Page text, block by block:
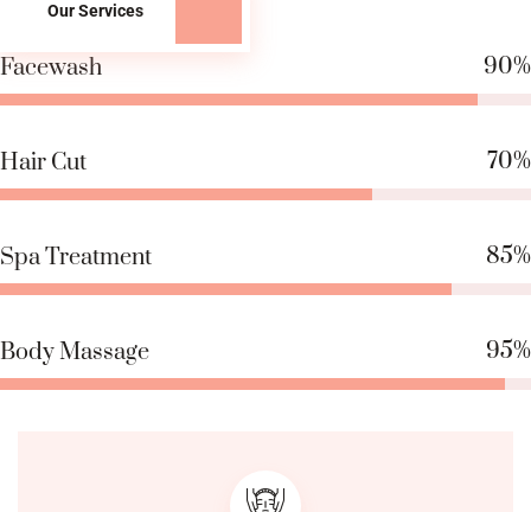
Our Services
Facewash 90%
Hair Cut 70%
Spa Treatment 85%
Body Massage 95%